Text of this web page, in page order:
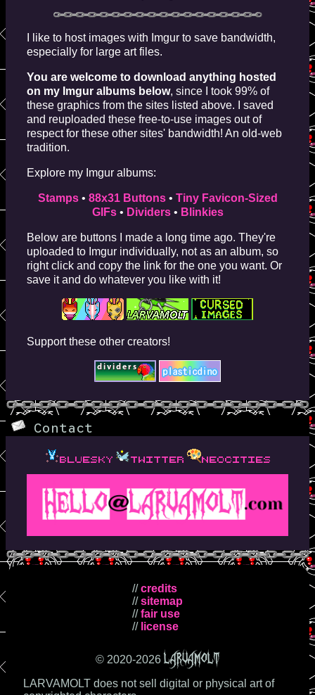
I like to host images with Imgur to save bandwidth,
especially for large art files.
You are welcome to download anything hosted
on my Imgur albums below, since I took 99% of
these graphics from the sites listed above. I saved
and reuploaded these free-to-use images out of
respect for these other sites' bandwidth! An old-web
tradition.
Explore my Imgur albums:
Stamps• 88x31 Buttons• Tiny Favicon-Sized
GIFs• Dividers• Blinkies
Below are buttons I made a long time ago. They're
uploaded to Imgur individually, not as an album, so
right click and copy the link for the one you want. Or
save it and do whatever you like with it!
Support these other creators!
Contact
bluesky twitter neocities
//credits
//sitemap
//fair use
// license
© 2020-2026 LARVAMOLT
LARVAMOLT does not sell digital or physical art of